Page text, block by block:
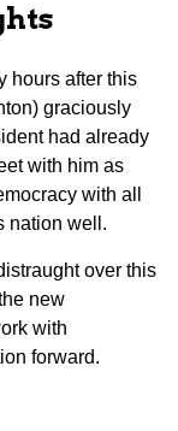
hours after this
graciously
had already
with him as
with all
nation well.
over this
new
with
forward.